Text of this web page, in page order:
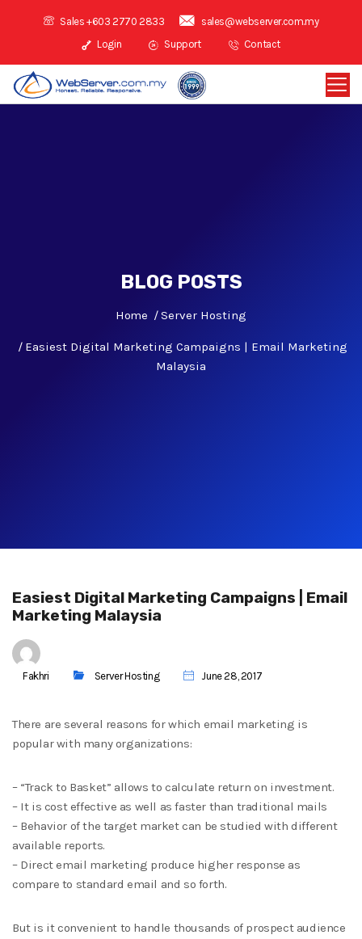
Sales +603 2770 2833
sales@webserver.com.my
Login
Support Contact
BLOG POSTS
Home Server Hosting
Easiest Digital Marketing Campaigns | Email Marketing
Malaysia
Easiest Digital Marketing Campaigns | Email
Marketing Malaysia
Fakhri Server Hosting June 28, 2017
There are several reasons for which email marketing is
popular with many organizations:
– “Track to Basket” allows to calculate return on investment.
– It is cost effective as well as faster than traditional mails
– Behavior of the target market can be studied with different
available reports.
– Direct email marketing produce higher response as
compare to standard email and so forth.
But is it convenient to handle thousands of prospect audience